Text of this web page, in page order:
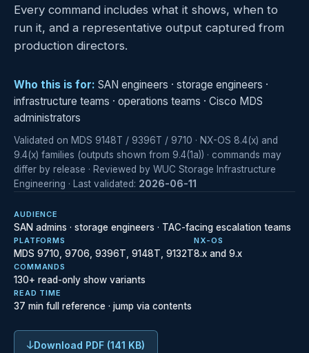
Every command includes what it shows, when to
run it, and a representative output captured from
production directors.
Who this is for: SAN engineers · storage engineers ·
infrastructure teams · operations teams · Cisco MDS
administrators
Validated on MDS 9148T / 9396T / 9710 · NX-OS 8.4(x) and
9.4(x) families (outputs shown from 9.4(1a)) · commands may
differ by release · Reviewed by WUC Storage Infrastructure
Engineering · Last validated: 2026-06-11
AUDIENCE
SAN admins · storage engineers · TAC-facing escalation teams
PLATFORMS
MDS 9710, 9706, 9396T, 9148T, 9132T
NX-OS
8.x and 9.x
COMMANDS
130+ read-only show variants
READ TIME
37 min full reference · jump via contents
↓Download PDF (141 KB)